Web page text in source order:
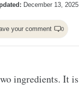
December 13, 2025
your comment 0
ingredients. It